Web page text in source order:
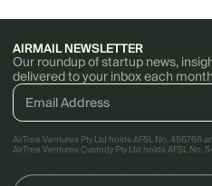
AIRMAIL NEWSLETTER
Our roundup of startup news,
delivered to your inbox each
AirTree Ventures Pty Ltd holds AFSL No. 456766
AirTree Ventures Custody Pty Ltd holds AFSL No.